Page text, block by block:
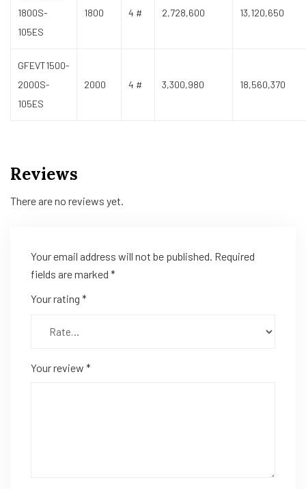
1800S-
105ES
1800 4 # 2,728,600 13,120,650
GFEVT1500-
2000S-
105ES
2000 4 # 3,300,980 18,560,370
Reviews
There are no reviews yet.
Your email address will not be published. Required
fields are marked *
Your rating *
Your review *